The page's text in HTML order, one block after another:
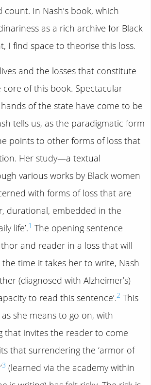
In Nash’s book, which
as a rich archive for Black
I find space to theorise this loss.
and the losses that constitute
of this book. Spectacular
of the state have come to be
tells us, as the paradigmatic form
points to other forms of loss that
Her study—a textual
various works by Black women
with forms of loss that are
durational, embedded in the
life’.1 The opening sentence
and reader in a loss that will
time it takes her to write, Nash
(diagnosed with Alzheimer’s)
to read this sentence’.2 This
she means to go on, with
that invites the reader to come
that surrendering the ‘armor of
3 (learned via the academy within